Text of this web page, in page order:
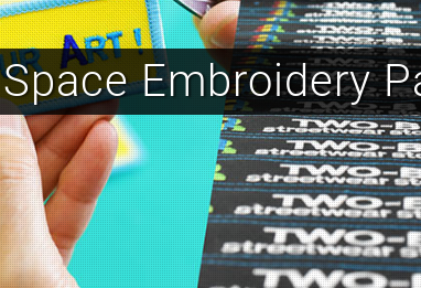
Space Embroidery